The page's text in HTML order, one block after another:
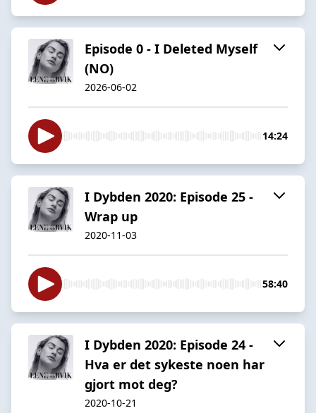
Episode 0 - I Deleted Myself
(NO)
2026-06-02
14:24
I Dybden 2020: Episode 25 -
Wrap up
2020-11-03
58:40
I Dybden 2020: Episode 24 -
Hva er det sykeste noen har
gjort mot deg?
2020-10-21